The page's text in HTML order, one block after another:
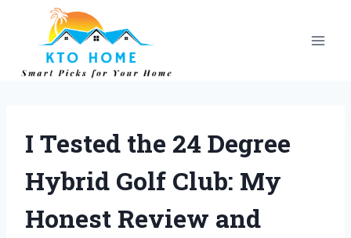
content
I Tested the 24 Degree
Hybrid Golf Club: My
Honest Review and